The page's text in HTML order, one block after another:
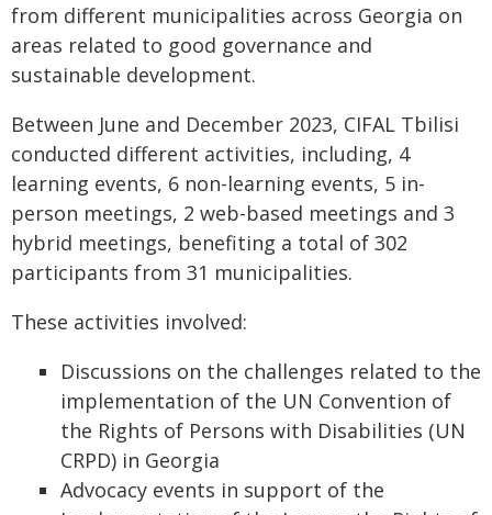
from different municipalities across Georgia on
areas related to good governance and
sustainable development.
Between June and December 2023, CIFAL Tbilisi
conducted different activities, including, 4
learning events, 6 non-learning events, 5 in-
person meetings, 2 web-based meetings and 3
hybrid meetings, benefiting a total of 302
participants from 31 municipalities.
These activities involved:
Discussions on the challenges related to the
implementation of the UN Convention of
the Rights of Persons with Disabilities (UN
CRPD) in Georgia
Advocacy events in support of the